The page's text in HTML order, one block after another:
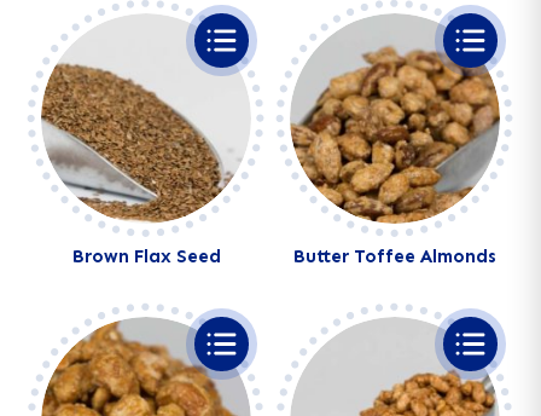
Brown Flax Seed Butter Toffee Almonds